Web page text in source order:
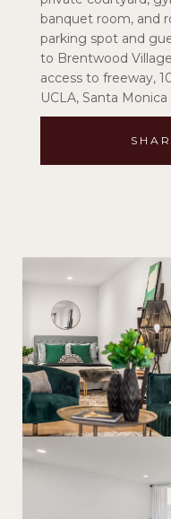
banquet room, and
parking spot and
to Brentwood
access to freeway,
UCLA, Santa